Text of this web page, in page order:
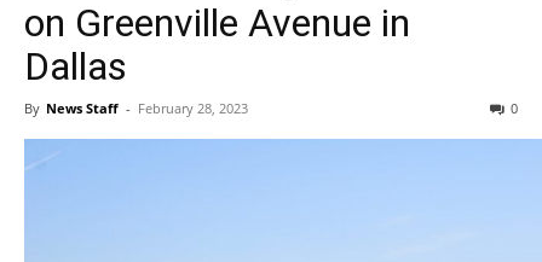
on Greenville Avenue in
Dallas
By News Staff - February 28, 2023 0